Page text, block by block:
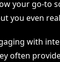
your go-to
you even
with
often